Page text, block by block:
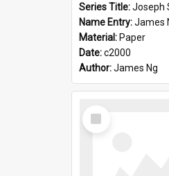
Series Title:Joseph
Name Entry:James Ng-
Material: Paper
Date:c2000
Author:James Ng
Select
Item